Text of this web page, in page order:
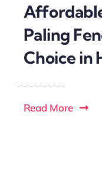
Paling
Choice in
Read More